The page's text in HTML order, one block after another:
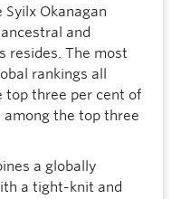
Syilx Okanagan
and
resides. The most
rankings all
top three per cent of
the top three
a globally
a tight-knit and